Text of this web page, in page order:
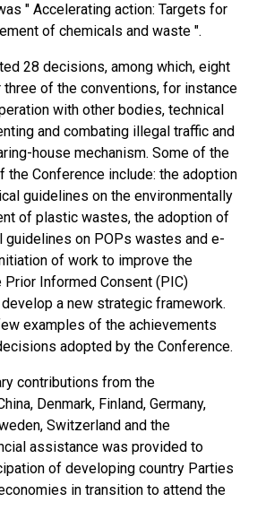
" Accelerating action: Targets for
of chemicals and waste ".
28 decisions, among which, eight
of the conventions, for instance
with other bodies, technical
and combating illegal traffic and
house mechanism. Some of the
the Conference include: the adoption
guidelines on the environmentally
of plastic wastes, the adoption of
guidelines on POPs wastes and e-
of work to improve the
Informed Consent (PIC)
a new strategic framework.
examples of the achievements
adopted by the Conference.
contributions from the
Denmark, Finland, Germany,
Switzerland and the
assistance was provided to
of developing country Parties
in transition to attend the